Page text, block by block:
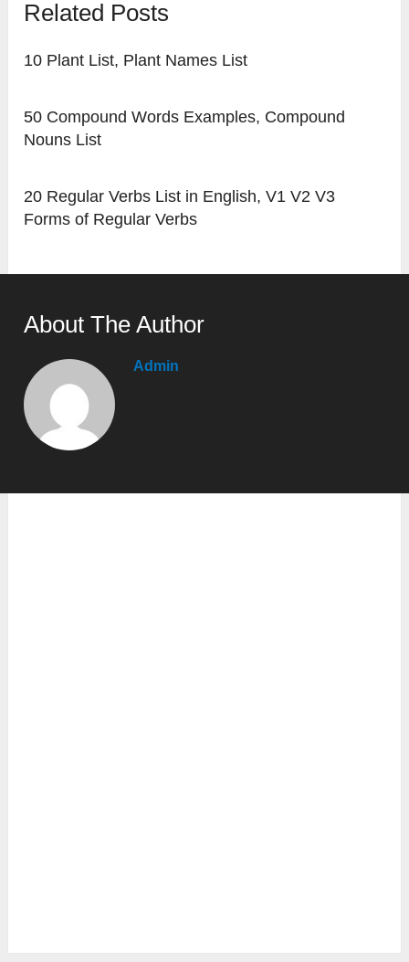
Related Posts
10 Plant List, Plant Names List
50 Compound Words Examples, Compound
Nouns List
20 Regular Verbs List in English, V1 V2 V3
Forms of Regular Verbs
About The Author
Admin